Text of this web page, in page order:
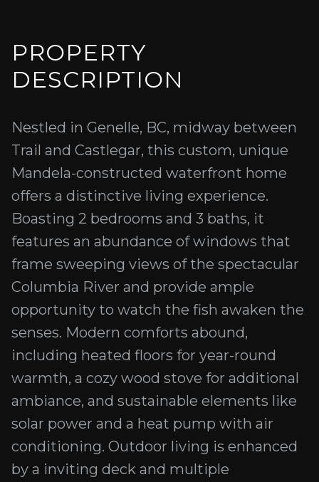
PROPERTY
DESCRIPTION
Nestled in Genelle, BC, midway between
Trail and Castlegar, this custom, unique
Mandela-constructed waterfront home
offers a distinctive living experience.
Boasting 2 bedrooms and 3 baths, it
features an abundance of windows that
frame sweeping views of the spectacular
Columbia River and provide ample
opportunity to watch the fish awaken the
senses. Modern comforts abound,
including heated floors for year-round
warmth, a cozy wood stove for additional
ambiance, and sustainable elements like
solar power and a heat pump with air
conditioning. Outdoor living is enhanced
by a inviting deck and multiple